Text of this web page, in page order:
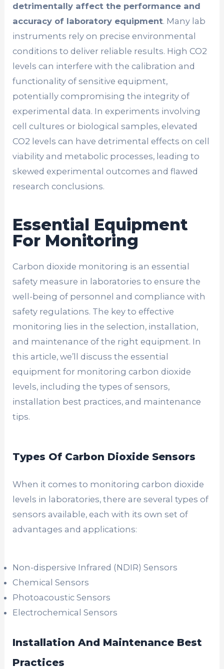
detrimentally affect the performance and
accuracy of laboratory equipment. Many lab
instruments rely on precise environmental
conditions to deliver reliable results. High CO2
levels can interfere with the calibration and
functionality of sensitive equipment,
potentially compromising the integrity of
experimental data. In experiments involving
cell cultures or biological samples, elevated
CO2 levels can have detrimental effects on cell
viability and metabolic processes, leading to
skewed experimental outcomes and flawed
research conclusions.
Essential Equipment
For Monitoring
Carbon dioxide monitoring is an essential
safety measure in laboratories to ensure the
well-being of personnel and compliance with
safety regulations. The key to effective
monitoring lies in the selection, installation,
and maintenance of the right equipment. In
this article, we’ll discuss the essential
equipment for monitoring carbon dioxide
levels, including the types of sensors,
installation best practices, and maintenance
tips.
Types Of Carbon Dioxide Sensors
When it comes to monitoring carbon dioxide
levels in laboratories, there are several types of
sensors available, each with its own set of
advantages and applications:
Non-dispersive Infrared (NDIR) Sensors
Chemical Sensors
Photoacoustic Sensors
Electrochemical Sensors
Installation And Maintenance Best
Practices